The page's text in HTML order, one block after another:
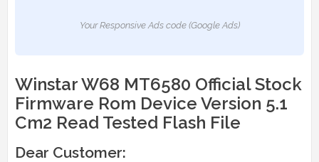
Your Responsive Ads code (Google Ads)
Winstar W68 MT6580 Official Stock
Firmware Rom Device Version 5.1
Cm2 Read Tested Flash File
Dear Customer: